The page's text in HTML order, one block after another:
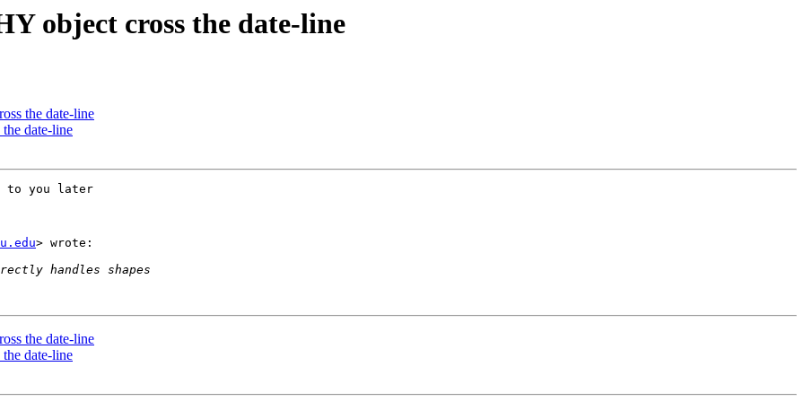
object cross the date-line
the date-line
date-line
to you later
> wrote:
the date-line
date-line